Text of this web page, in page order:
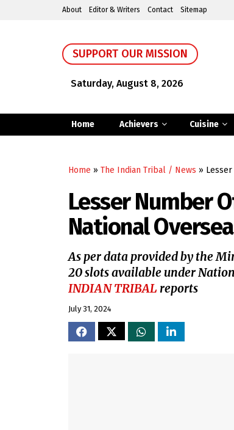
About Editor & Writers Contact Sitemap
SUPPORT OUR MISSION
Saturday, August 8, 2026
Home Achievers Cuisine
Home » The Indian Tribal / News »
Lesser Number
National
As per data provided by the
20 slots available under
INDIAN TRIBAL reports
July 31, 2024